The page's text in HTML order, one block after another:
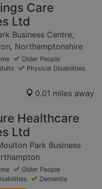
Care
Ltd
Business Centre,
Northamptonshire
Older People
Physical Disabilities
0.01 miles away
Healthcare
Ltd
Park Business
Older People
Dementia